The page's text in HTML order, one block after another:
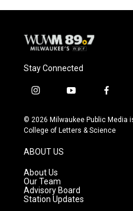
Stay Connected
i
s
t
g
r
a
m
y
u
t
f
c
e
© 2026 Milwaukee Public Media
College of Letters & Science
ABOUT US
About Us
Our Team
Advisory Board
Station Updates